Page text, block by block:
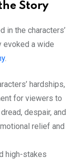
Story
in the characters’
evoked a wide
.
hardships,
for viewers to
despair, and
relief and
high-stakes